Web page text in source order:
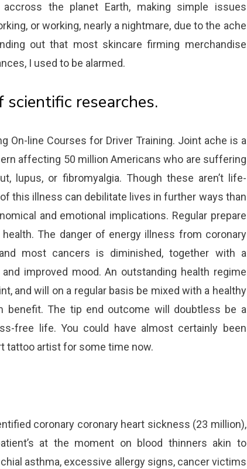
the planet Earth, making simple issues
or working, nearly a nightmare, due to the ache
out that most skincare firming merchandise
I used to be alarmed.
researches.
On-line Courses for Driver Training. Joint ache is a
affecting 50 million Americans who are suffering
lupus, or fibromyalgia. Though these aren’t life-
this illness can debilitate lives in further ways than
and emotional implications. Regular prepare
The danger of energy illness from coronary
most cancers is diminished, together with a
improved mood. An outstanding health regime
and will on a regular basis be mixed with a healthy
benefit. The tip end outcome will doubtless be a
free life. You could have almost certainly been
tattoo artist for some time now.
coronary coronary heart sickness (23 million),
at the moment on blood thinners akin to
asthma, excessive allergy signs, cancer victims